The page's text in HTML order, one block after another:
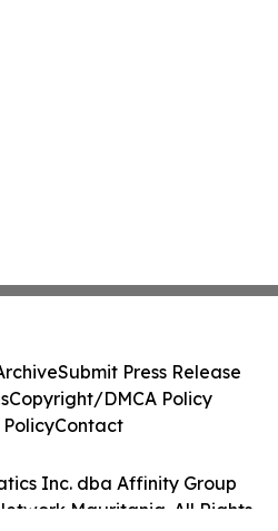
Inc. dba Affinity Group
Mauritania. All Rights
Submit Press Release
Copyright/DMCA Policy
Contact